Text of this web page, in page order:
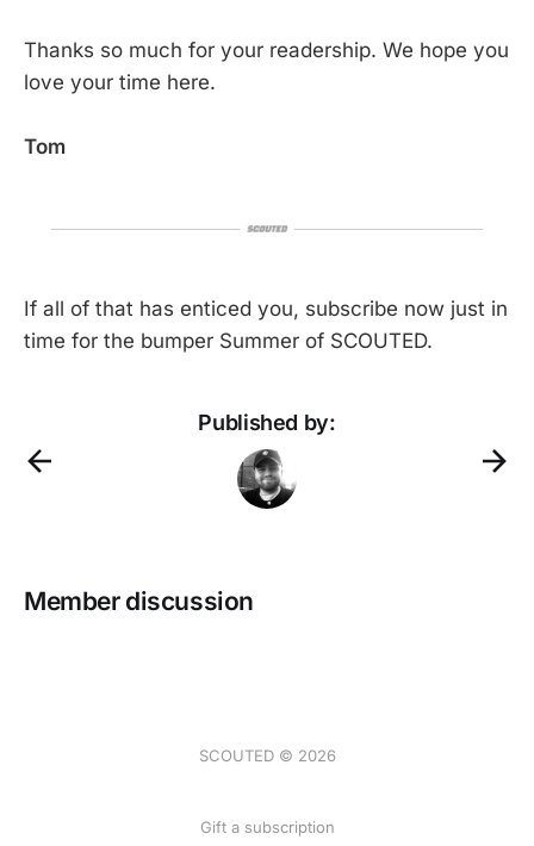
Thanks so much for your readership. We hope you
love your time here.
Tom
If all of that has enticed you, subscribe now just in
time for the bumper Summer of SCOUTED.
Published by:
Member discussion
SCOUTED © 2026
Gift a subscription